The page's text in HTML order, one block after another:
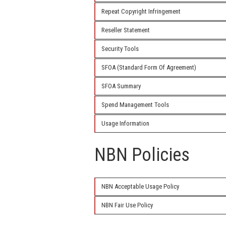
Repeat Copyright Infringement
Reseller Statement
Security Tools
SFOA (Standard Form Of Agreement)
SFOA Summary
Spend Management Tools
Usage Information
NBN Policies
NBN Acceptable Usage Policy
NBN Fair Use Policy